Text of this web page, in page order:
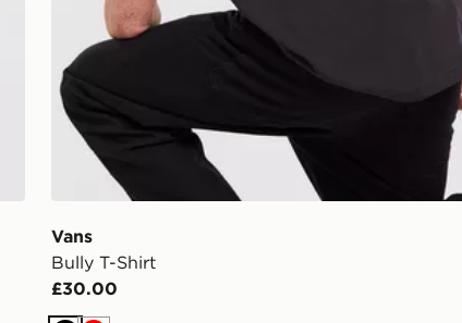
Vans
Bully T-Shirt
£30.00